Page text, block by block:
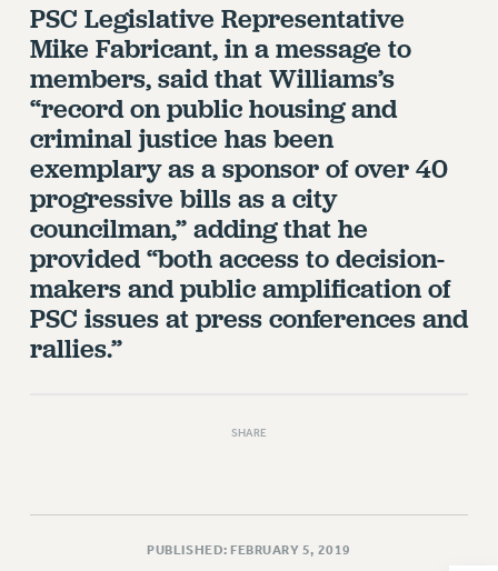
JOB POSTINGS
CONSTITUTION
POLICIES
PSC HISTORY
PSC’S 50TH ANNIVERSARY CELEBRATION
FORMER CAMPAIGNS
Contracts
CONTRACTS
CUNY CONTRACT
SALARY SCHEDULES
REMOTE WORK AGREEMENT & IMPACT BARGAINING
RF CENTRAL OFFICE CONTRACT
PSC Legislative Representative
Mike Fabricant, in a message to
members, said that Williams’s
“record on public housing and
criminal justice has been
exemplary as a sponsor of over 40
progressive bills as a city
councilman,” adding that he
provided “both access to decision-
makers and public amplification of
PSC issues at press conferences and
rallies.”
SHARE
PUBLISHED: FEBRUARY 5, 2019